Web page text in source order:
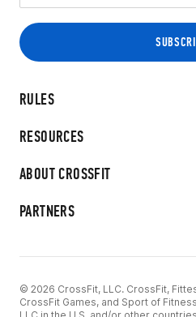
RULES
RESOURCES
ABOUT CROSSFIT
PARTNERS
© 2026 CrossFit, LLC. CrossFit,
CrossFit Games, and Sport of